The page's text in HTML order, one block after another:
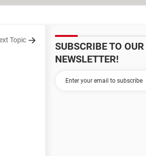
Topic
SUBSCRIBE TO OUR
NEWSLETTER!